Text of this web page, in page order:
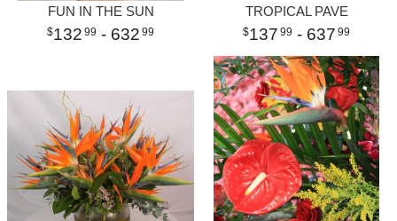
FUN IN THE SUN
132 99 - 632 99
TROPICAL PAVE
137 99 - 637 99